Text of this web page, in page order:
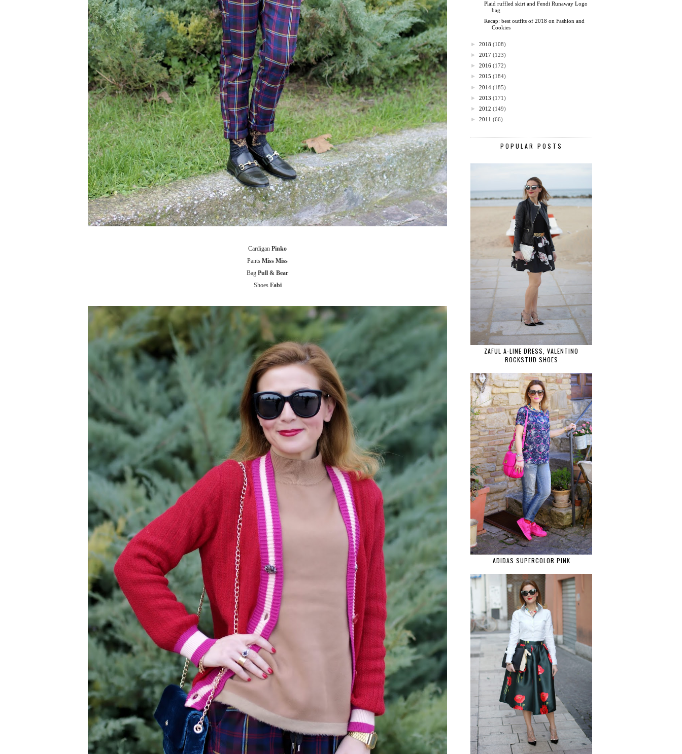
Cardigan Pinko
Pants Miss Miss
Bag Pull & Bear
ShoesFabi
Plaid ruffled skirt and Fendi Runaway Logo
bag
Recap: best outfits of 2018 on Fashion and
Cookies
► 2018 (108)
► 2017 (123)
► 2016 (172)
► 2015 (184)
► 2014 (185)
► 2013 (171)
► 2012 (149)
► 2011 (66)
POPULAR POSTS
ZAFUL A-LINE DRESS, VALENTINO
ROCKSTUD SHOES
ADIDAS SUPERCOLOR PINK